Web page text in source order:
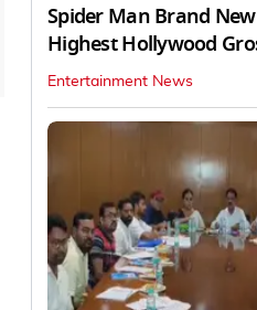
Spider Man Brand
Highest Hollywood
Entertainment News